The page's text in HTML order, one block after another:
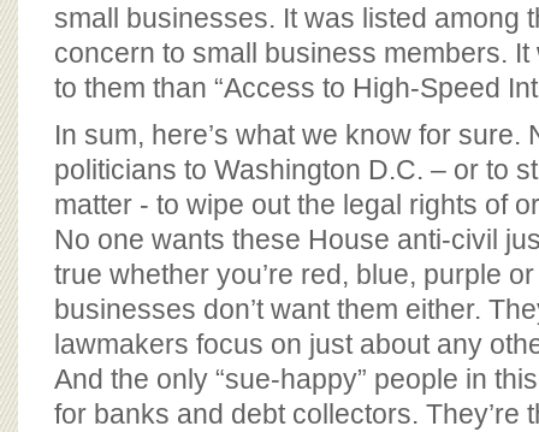
small businesses. It was listed among
concern to small business members.
to them than “Access to High-Speed
In sum, here’s what we know for sure.
politicians to Washington D.C. – or to
matter - to wipe out the legal rights of
No one wants these House anti-civil
true whether you’re red, blue, purple
businesses don’t want them either.
lawmakers focus on just about any
And the only “sue-happy” people in
for banks and debt collectors. They’re